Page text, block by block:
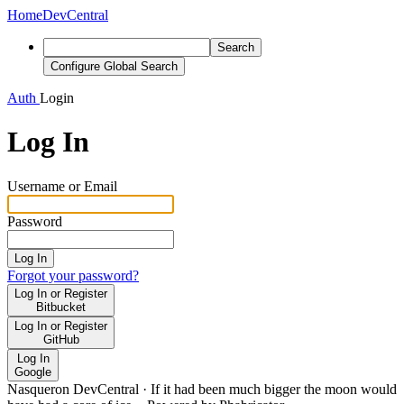
HomeDevCentral
Search
Configure Global Search
Auth Login
Log In
Username or Email
Password
Log In
Forgot your password?
Log In or Register
Bitbucket
Log In or Register
GitHub
Log In
Google
Nasqueron DevCentral · If it had been much bigger the moon would